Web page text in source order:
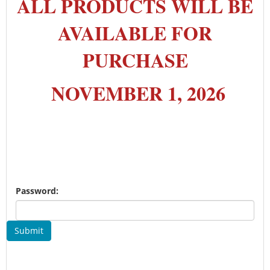
ALL PRODUCTS WILL BE
AVAILABLE FOR
PURCHASE
NOVEMBER 1, 2026
Password:
Submit